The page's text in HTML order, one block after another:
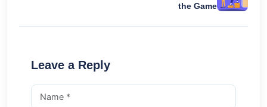
the Game
Leave a Reply